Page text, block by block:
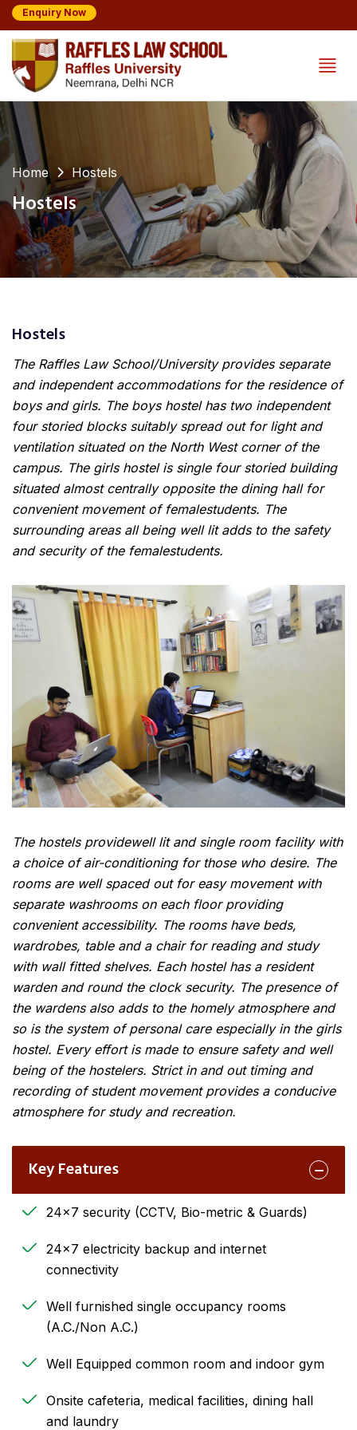
Enquiry Now
Home Hostels
Hostels
Hostels
The Raffles Law School/University provides separate
and independent accommodations for the residence of
boys and girls. The boys hostel has two independent
four storied blocks suitably spread out for light and
ventilation situated on the North West corner of the
campus. The girls hostel is single four storied building
situated almost centrally opposite the dining hall for
convenient movement of femalestudents. The
surrounding areas all being well lit adds to the safety
and security of the femalestudents.
The hostels providewell lit and single room facility with
a choice of air-conditioning for those who desire. The
rooms are well spaced out for easy movement with
separate washrooms on each floor providing
convenient accessibility. The rooms have beds,
wardrobes, table and a chair for reading and study
with wall fitted shelves. Each hostel has a resident
warden and round the clock security. The presence of
the wardens also adds to the homely atmosphere and
so is the system of personal care especially in the girls
hostel. Every effort is made to ensure safety and well
being of the hostelers. Strict in and out timing and
recording of student movement provides a conducive
atmosphere for study and recreation.
Key Features
24×7 security (CCTV, Bio-metric & Guards)
24×7 electricity backup and internet
connectivity
Well furnished single occupancy rooms
(A.C./Non A.C.)
Well Equipped common room and indoor gym
Onsite cafeteria, medical facilities, dining hall
and laundry